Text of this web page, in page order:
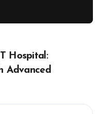
Hospital:
Advanced